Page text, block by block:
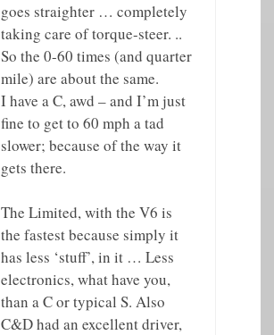
goes straighter … completely
taking care of torque-steer. ..
So the 0-60 times (and quarter
mile) are about the same.
I have a C, awd – and I’m just
fine to get to 60 mph a tad
slower; because of the way it
gets there.
The Limited, with the V6 is
the fastest because simply it
has less ‘stuff’, in it … Less
electronics, what have you,
than a C or typical S. Also
C&D had an excellent driver,